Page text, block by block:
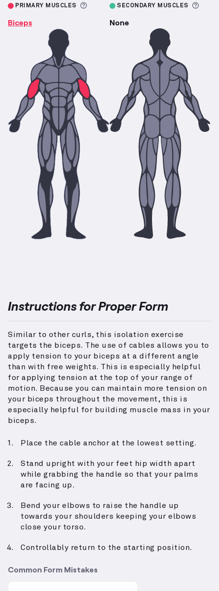
PRIMARY MUSCLES More information about Primary
Biceps
SECONDARY MUSCLES
None
Instructions for Proper Form
Similar to other curls, this isolation exercise
targets the biceps. The use of cables allows you to
apply tension to your biceps at a different angle
than with free weights. This is especially helpful
for applying tension at the top of your range of
motion. Because you can maintain more tension on
your biceps throughout the movement, this is
especially helpful for building muscle mass in your
biceps.
Place the cable anchor at the lowest setting.
Stand upright with your feet hip width apart
while grabbing the handle so that your palms
are facing up.
Bend your elbows to raise the handle up
towards your shoulders keeping your elbows
close your torso.
Controllably return to the starting position.
Common Form Mistakes